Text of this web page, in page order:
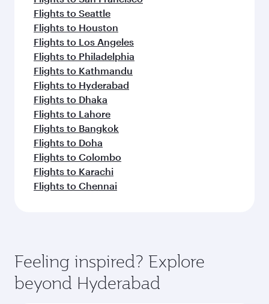
Flights to Seattle
Flights to Houston
Flights to Los Angeles
Flights to Philadelphia
Flights to Kathmandu
Flights to Hyderabad
Flights to Dhaka
Flights to Lahore
Flights to Bangkok
Flights to Doha
Flights to Colombo
Flights to Karachi
Flights to Chennai
Feeling inspired? Explore
beyond Hyderabad